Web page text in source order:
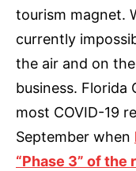
tourism magnet.
currently
the air and on
business. Florida
most COVID-19
September when
“Phase 3” of the